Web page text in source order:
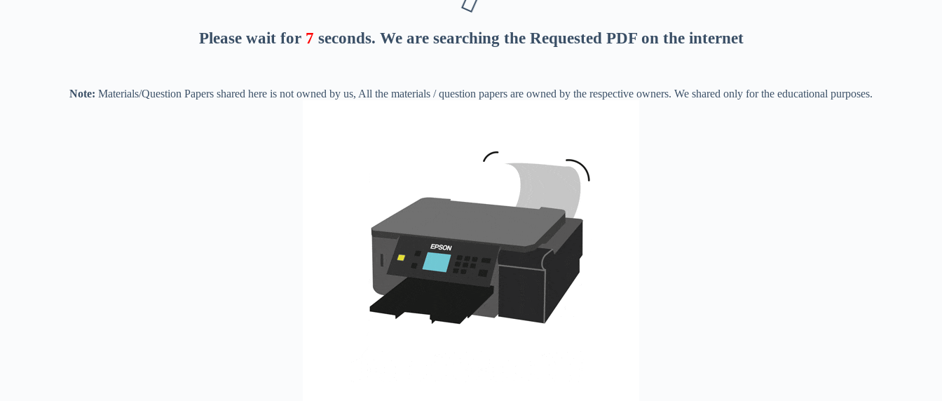
Please wait for 6 seconds. We are searching the Requested PDF on the internet
Note: Materials/Question Papers shared here is not owned by us, All the materials / question papers are owned by the respective owners. We shared only for the educational purposes.